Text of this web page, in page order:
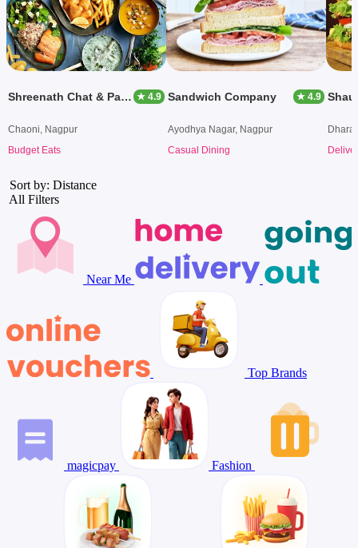
Shreenath Chat & Pav Bhaji Pulav Centre ★ 4.9
Chaoni, Nagpur
Budget Eats
Sandwich Company ★ 4.9
Ayodhya Nagar, Nagpur
Casual Dining
Sort by: Distance
All Filters
Near Me
Top Brands
magicpay Fashion